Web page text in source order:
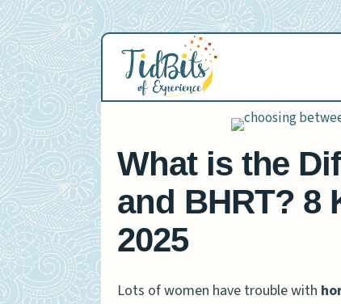
Skip
to
content
What is the
and BHRT? 8
2025
Lots of women have trouble with